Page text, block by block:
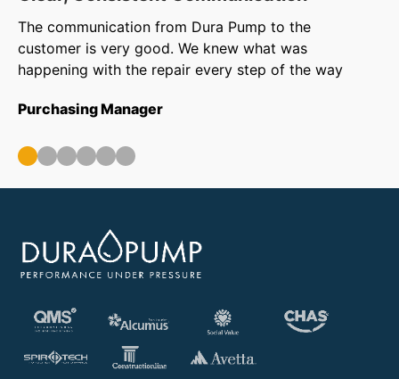
The communication from Dura Pump to the
customer is very good. We knew what was
happening with the repair every step of the way
Purchasing Manager